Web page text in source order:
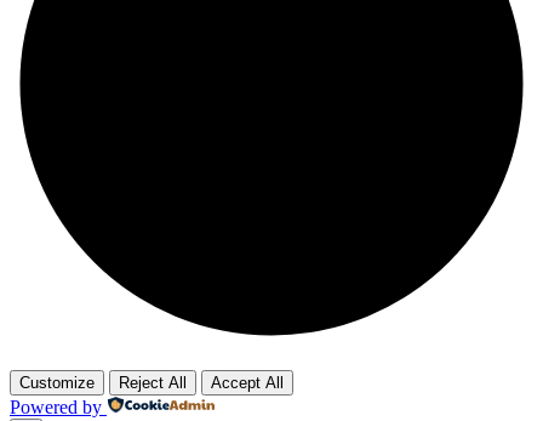
Customize Reject All Accept All
Powered by